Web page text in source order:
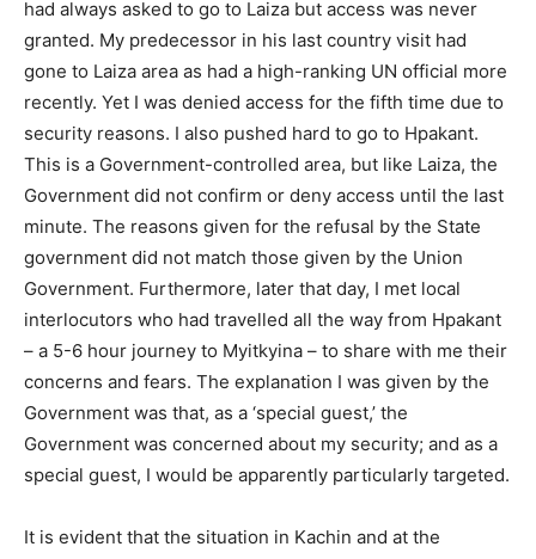
had always asked to go to Laiza but access was never
granted. My predecessor in his last country visit had
gone to Laiza area as had a high-ranking UN official more
recently. Yet I was denied access for the fifth time due to
security reasons. I also pushed hard to go to Hpakant.
This is a Government-controlled area, but like Laiza, the
Government did not confirm or deny access until the last
minute. The reasons given for the refusal by the State
government did not match those given by the Union
Government. Furthermore, later that day, I met local
interlocutors who had travelled all the way from Hpakant
– a 5-6 hour journey to Myitkyina – to share with me their
concerns and fears. The explanation I was given by the
Government was that, as a ‘special guest,’ the
Government was concerned about my security; and as a
special guest, I would be apparently particularly targeted.
It is evident that the situation in Kachin and at the